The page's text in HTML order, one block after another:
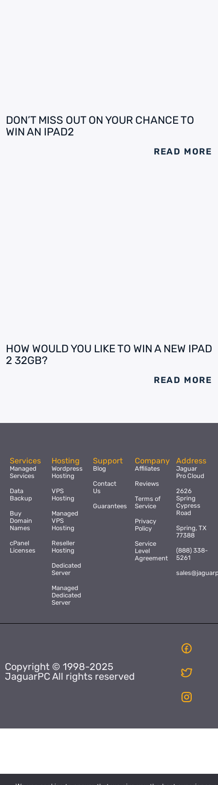
DON’T MISS OUT ON YOUR CHANCE TO
WIN AN IPAD2
READ MORE
HOW WOULD YOU LIKE TO WIN A NEW IPAD
2 32GB?
READ MORE
Services
Managed
Services
Data
Backup
Buy
Domain
Names
cPanel
Licenses
Hosting
Wordpress
Hosting
VPS
Hosting
Managed
VPS
Hosting
Reseller
Hosting
Dedicated
Server
Managed
Dedicated
Server
Support
Blog
Contact
Us
Guarantees
Company
Affiliates
Reviews
Terms of
Service
Privacy
Policy
Service
Level
Agreement
Address
Jaguar
Pro Cloud
2626
Spring
Cypress
Road
Spring, TX
77388
(888) 338-
5261
Copyright © 1998-2025
JaguarPC All rights reserved